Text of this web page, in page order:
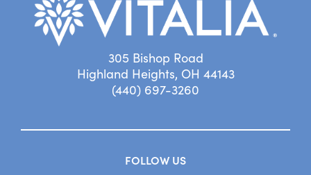
305 Bishop Road
Highland Heights, OH 44143
(440) 697-3260
FOLLOW US